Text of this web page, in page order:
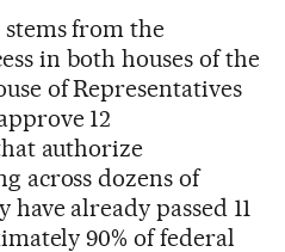
from the
in both houses of the
of Representatives
12
authorize
across dozens of
already passed 11
90% of federal